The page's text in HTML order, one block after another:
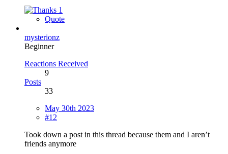
1
Quote
mysterionz
Beginner
Reactions Received
9
Posts
33
May 30th 2023
#12
Took down a post in this thread because them and I aren’t
friends anymore